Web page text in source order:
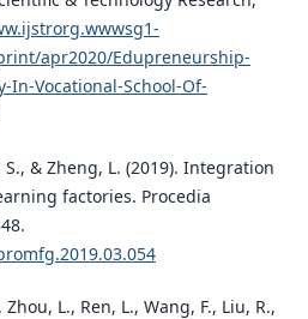
apr2020/Edupreneurship-
In-Vocational-School-Of-
S., & Zheng, L. (2019). Integration
factories. Procedia
L., Ren, L., Wang, F., Liu, R.,